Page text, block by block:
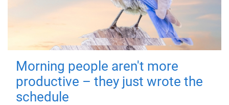
Morning people aren't more
productive – they just wrote the
schedule